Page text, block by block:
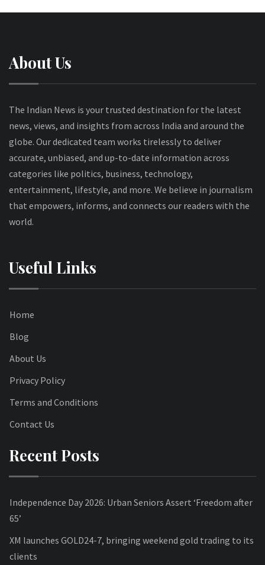
About Us
The Indian News is your trusted destination for the latest
news, views, and insights from across India and around the
globe. Our dedicated team works tirelessly to deliver
accurate, unbiased, and up-to-date information across
categories like politics, business, technology,
entertainment, lifestyle, and more. We believe in journalism
that empowers, informs, and connects our readers with the
world.
Useful Links
Home
Blog
About Us
Privacy Policy
Terms and Conditions
Contact Us
Recent Posts
Independence Day 2026: Urban Seniors Assert ‘Freedom after
65’
XM launches GOLD24-7, bringing weekend gold trading to its
clients